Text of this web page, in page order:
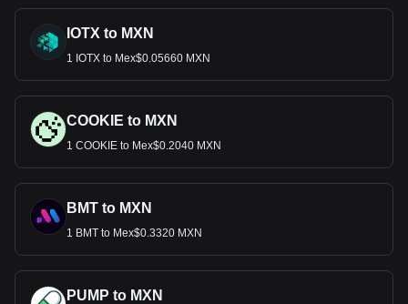
IOTX to MXN
1 IOTX to Mex$0.05660 MXN
COOKIE to MXN
1 COOKIE to Mex$0.2040 MXN
BMT to MXN
1 BMT to Mex$0.3320 MXN
PUMP to MXN